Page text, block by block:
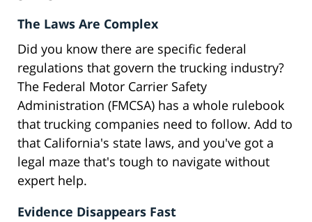
The Laws Are Complex
Did you know there are specific federal
regulations that govern the trucking industry?
The Federal Motor Carrier Safety
Administration (FMCSA) has a whole rulebook
that trucking companies need to follow. Add to
that California's state laws, and you've got a
legal maze that's tough to navigate without
expert help.
Evidence Disappears Fast